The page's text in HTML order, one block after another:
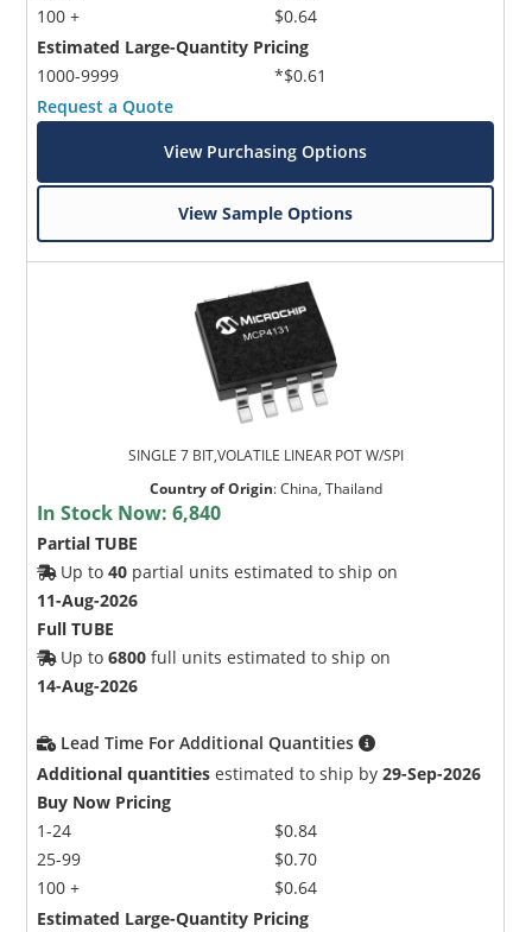
100 +
$0.64
Estimated Large-Quantity Pricing
1000-9999
*$0.61
Request a Quote
View Purchasing Options
View Sample Options
SINGLE 7 BIT,VOLATILE LINEAR POT W/SPI
Country of Origin:China, Thailand
In Stock Now:6,840
Partial TUBE
Up to40 partial units estimated to ship on
11-Aug-2026
Full TUBE
Up to6800 full units estimated to ship on
14-Aug-2026
Lead Time For Additional Quantities
Additional quantities estimated to ship by29-Sep-2026
Buy Now Pricing
1-24
25-99
100 +
$0.84
$0.70
$0.64
Estimated Large-Quantity Pricing